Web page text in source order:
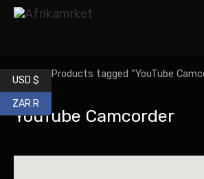
Home / Products tagged “YouTube
YouTube Camcorder
USD $
ZAR R